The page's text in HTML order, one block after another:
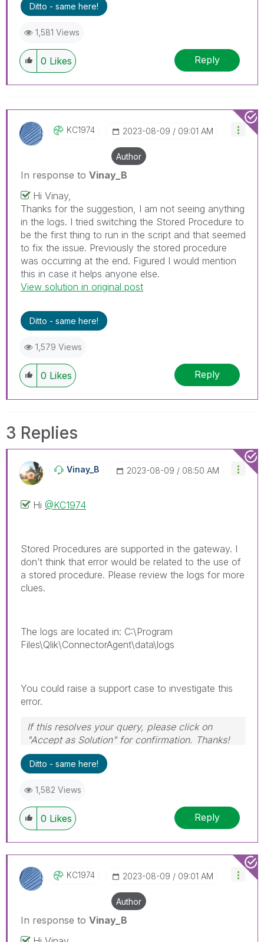
Ditto - same here!
1,581 Views
0 Likes Reply
KC1974 ‎2023-08-09 09:01 AM
Author
In response to Vinay_B
Hi Vinay,
Thanks for the suggestion, I am not seeing anything
in the logs. I tried switching the Stored Procedure to
be the first thing to run in the script and that seemed
to fix the issue. Previously the stored procedure
was occurring at the end. Figured I would mention
this in case it helps anyone else.
View solution in original post
Ditto - same here!
1,579 Views
0 Likes Reply
3 Replies
Vinay_B ‎2023-08-09 08:50 AM
Hi @KC1974
Stored Procedures are supported in the gateway. I
don’t think that error would be related to the use of
a stored procedure. Please review the logs for more
clues.
The logs are located in: C:\Program
Files\Qlik\ConnectorAgent\data\logs
You could raise a support case to investigate this
error.
If this resolves your query, please click on
"Accept as Solution" for confirmation. Thanks!
Ditto - same here!
1,582 Views
0 Likes Reply
KC1974 ‎2023-08-09 09:01 AM
Author
In response to Vinay_B